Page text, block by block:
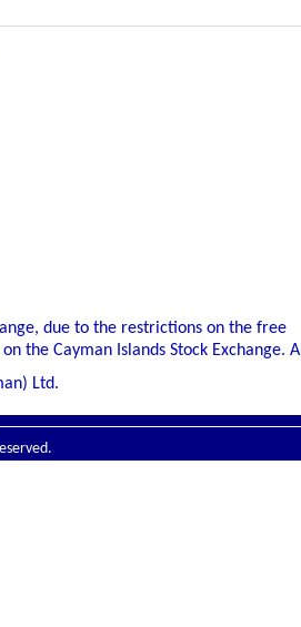
due to the restrictions on the free
the Cayman Islands Stock Exchange. All
Ltd.